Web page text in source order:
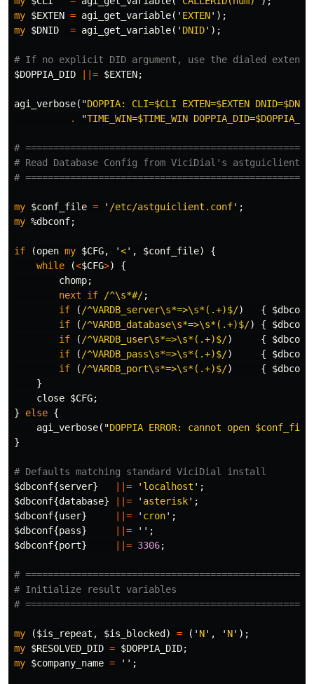
my $EXTEN = agi_get_variable(' EXTEN');
my $DNID = agi_get_variable(' DNID');
# If no explicit DID argument, use the dialed
$DOPPIA_DID
||= $EXTEN;
agi_verbose("DOPPIA: CLI=$CLI EXTEN=$EXTEN DNID=$DNID
.
"TIME_WIN=$TIME_WIN DOPPIA_DID=
#
# Read Database Config from ViciDial's
#
my $conf_file = ' /etc/astguiclient.conf';
my %dbconf;
if (open my $CFG, '<', $conf_file)
{
while
(<$CFG>)
{
chomp;
next
if /^\s*#/;
if
( /^VARDB_server\s*=>\s*(.+)$/) { $dbconf
if
( /^VARDB_database\s*=>\s*(.+)$/) { $dbconf
if
( /^VARDB_user\s*=>\s*(.+)$/) { $dbconf
if
( /^VARDB_pass\s*=>\s*(.+)$/) { $dbconf
if
( /^VARDB_port\s*=>\s*(.+)$/) { $dbconf
}
close $CFG;
}
else {
agi_verbose("DOPPIA ERROR: cannot open $conf_file
}
# Defaults matching standard ViciDial install
$dbconf{server} ||= ' localhost ';
$dbconf{database} ||= ' asterisk';
$dbconf{user} ||= ' cron';
$dbconf{pass} ||=
'';
$dbconf{port} ||= 3306;
#
# Initialize result variables
#
my ($is_repeat , $is_blocked ) = (' N', ' N');
my $RESOLVED_DID = $DOPPIA_DID;
my $company_name = '';